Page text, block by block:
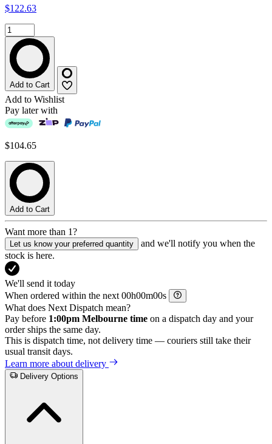
$122.63
Add to Cart
Add to Wishlist
Pay later with
$104.65
Add to Cart
Want more than 1?
Let us know your preferred quantity
and we'll notify you when the
stock is here.
We'll send it today
When ordered within the next
h m
s
What does Next Dispatch mean?
Pay before 1:00pm Melbourne time on a dispatch day and your
order ships the same day.
This is dispatch time, not delivery time — couriers still take their
usual transit days.
Learn more about delivery
Delivery Options